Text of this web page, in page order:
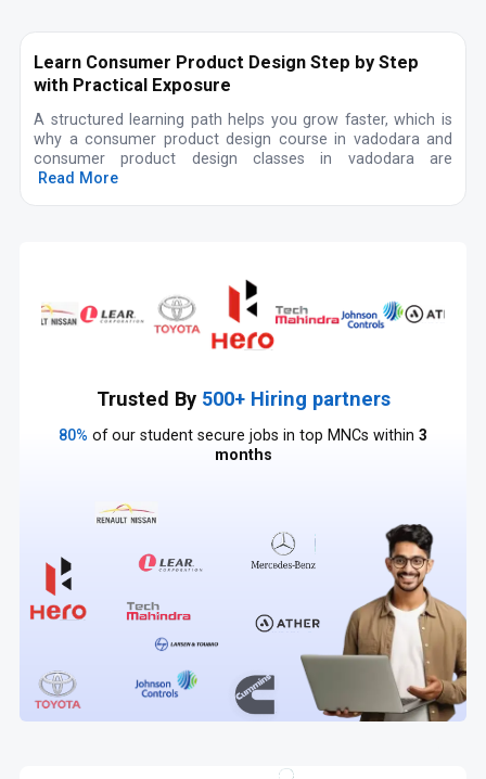
Learn Consumer Product Design Step by Step
with Practical Exposure
A structured learning path helps you grow faster, which is
why a consumer product design course in vadodara and
consumer product design classes in vadodara are
Read More
Trusted By 500+ Hiring partners
80% of our student secure jobs in top MNCs within 3
months